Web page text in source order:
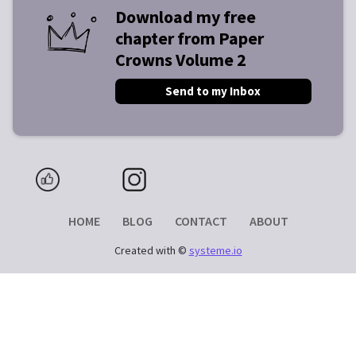
Download my free
chapter from Paper
Crowns Volume 2
Send to my Inbox
Created with © systeme.io
HOME BLOG CONTACT ABOUT